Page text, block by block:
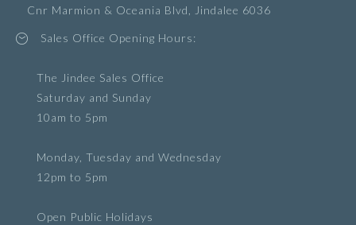
Cnr Marmion & Oceania Blvd, Jindalee 6036
Sales Office Opening Hours:
The Jindee Sales Office
Saturday and Sunday
10am to 5pm
Monday, Tuesday and Wednesday
12pm to 5pm
Open Public Holidays